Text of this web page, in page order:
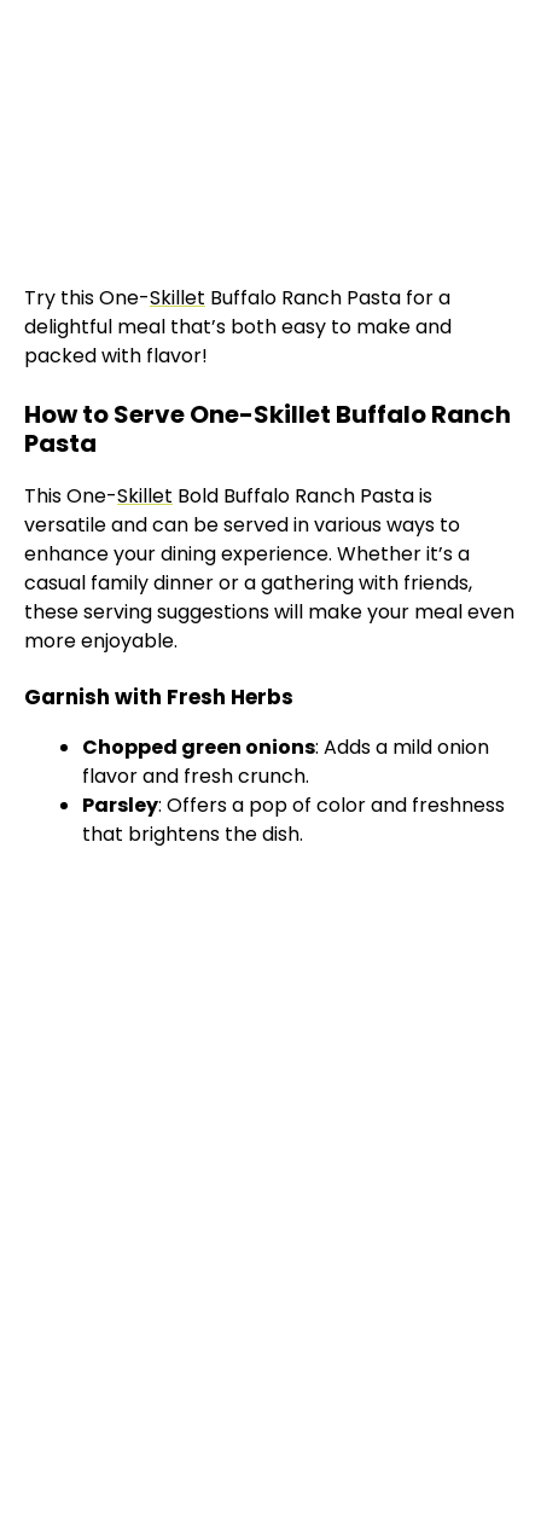
Try this One-Skillet Buffalo Ranch Pasta for a
delightful meal that’s both easy to make and
packed with flavor!
How to Serve One-Skillet Buffalo Ranch
Pasta
This One-Skillet Bold Buffalo Ranch Pasta is
versatile and can be served in various ways to
enhance your dining experience. Whether it’s a
casual family dinner or a gathering with friends,
these serving suggestions will make your meal even
more enjoyable.
Garnish with Fresh Herbs
Chopped green onions: Adds a mild onion
flavor and fresh crunch.
Parsley: Offers a pop of color and freshness
that brightens the dish.